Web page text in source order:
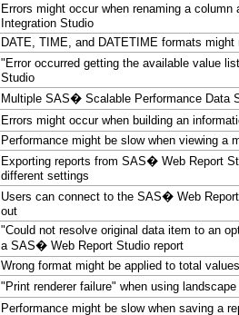
Errors might occur when renaming a
Integration Studio
DATE, TIME, and DATETIME formats
"Error occurred getting the available value
Studio
Multiple SAS� Scalable Performance Data
Errors might occur when building an
Performance might be slow when viewing a
Exporting reports from SAS� Web Report
different settings
Users can connect to the SAS� Web
out
"Could not resolve original data item to an
a SAS� Web Report Studio report
Wrong format might be applied to total
"Print renderer failure" when using
Performance might be slow when saving a